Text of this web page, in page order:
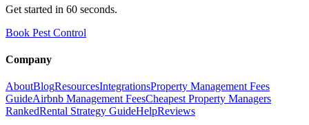
Get started in 60 seconds.
Book Pest Control
Company
AboutBlogResourcesIntegrationsProperty Management Fees
GuideAirbnb Management FeesCheapest Property Managers
RankedRental Strategy GuideHelpReviews